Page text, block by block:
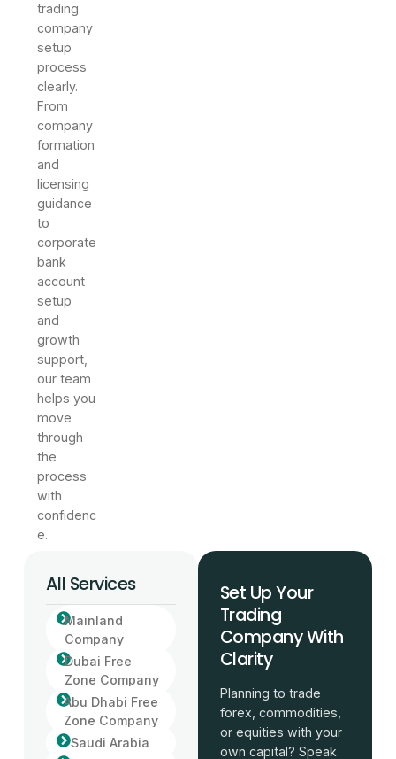
trading
company
setup
process
clearly.
From
company
formation
and
licensing
guidance
to
corporate
bank
account
setup
and
growth
support,
our team
helps you
move
through
the
process
with
confidenc
e.
All Services
Mainland
Company
Dubai Free
Zone Company
Abu Dhabi Free
Zone Company
Saudi Arabia
Set Up Your
Trading
Company With
Clarity
Planning to trade
forex, commodities,
or equities with your
own capital? Speak